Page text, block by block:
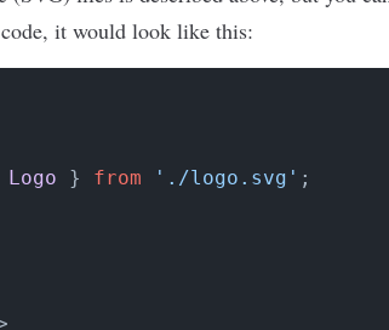
it would look like this:
Logo } from './logo.svg' ;